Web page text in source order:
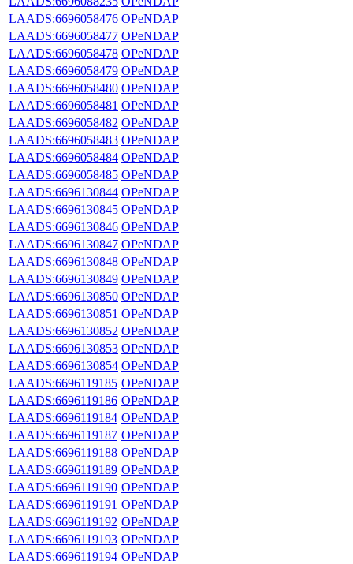
LAADS:6696058476 OPeNDAP
LAADS:6696058477 OPeNDAP
LAADS:6696058478 OPeNDAP
LAADS:6696058479 OPeNDAP
LAADS:6696058480 OPeNDAP
LAADS:6696058481 OPeNDAP
LAADS:6696058482 OPeNDAP
LAADS:6696058483 OPeNDAP
LAADS:6696058484 OPeNDAP
LAADS:6696058485 OPeNDAP
LAADS:6696130844 OPeNDAP
LAADS:6696130845 OPeNDAP
LAADS:6696130846 OPeNDAP
LAADS:6696130847 OPeNDAP
LAADS:6696130848 OPeNDAP
LAADS:6696130849 OPeNDAP
LAADS:6696130850 OPeNDAP
LAADS:6696130851 OPeNDAP
LAADS:6696130852 OPeNDAP
LAADS:6696130853 OPeNDAP
LAADS:6696130854 OPeNDAP
LAADS:6696119185 OPeNDAP
LAADS:6696119186 OPeNDAP
LAADS:6696119184 OPeNDAP
LAADS:6696119187 OPeNDAP
LAADS:6696119188 OPeNDAP
LAADS:6696119189 OPeNDAP
LAADS:6696119190 OPeNDAP
LAADS:6696119191 OPeNDAP
LAADS:6696119192 OPeNDAP
LAADS:6696119193 OPeNDAP
LAADS:6696119194 OPeNDAP